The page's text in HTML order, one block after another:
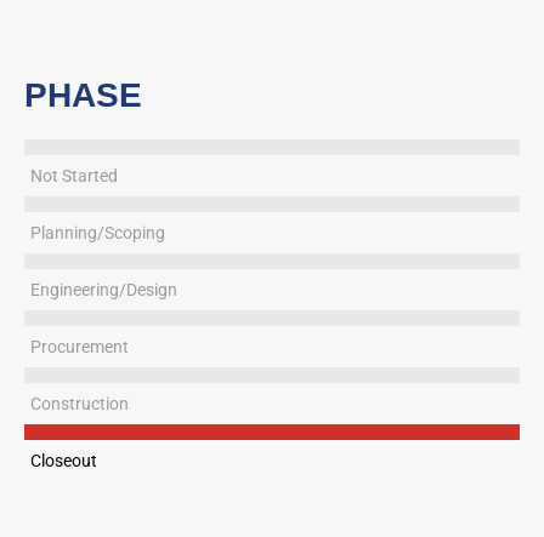
PHASE
Not Started
Planning/Scoping
Engineering/Design
Procurement
Construction
Closeout